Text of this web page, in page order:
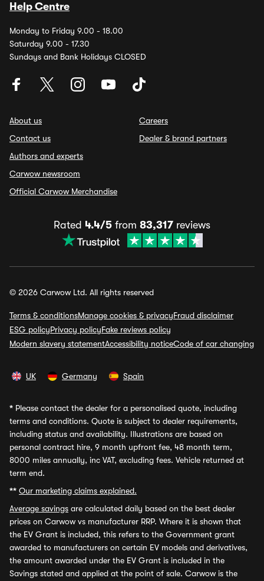
Help Centre
Monday to Friday 9.00 - 18.00
Saturday 9.00 - 17.30
Sundays and Bank Holidays CLOSED
About us
Contact us
Authors and experts
Carwow newsroom
Official Carwow Merchandise
Careers
Dealer & brand partners
Rated 4.4/5 from 83,317 reviews
© 2026 Carwow Ltd. All rights reserved
Terms & conditionsManage cookies & privacyFraud disclaimer
ESG policyPrivacy policyFake reviews policy
Modern slavery statementAccessibility noticeCode of car changing
UK Germany Spain
* Please contact the dealer for a personalised quote, including
terms and conditions. Quote is subject to dealer requirements,
including status and availability. Illustrations are based on
personal contract hire, 9 month upfront fee, 48 month term,
8000 miles annually, inc VAT, excluding fees. Vehicle returned at
term end.
** Our marketing claims explained.
Average savings are calculated daily based on the best dealer
prices on Carwow vs manufacturer RRP. Where it is shown that
the EV Grant is included, this refers to the Government grant
awarded to manufacturers on certain EV models and derivatives,
the amount awarded under the EV Grant is included in the
Savings stated and applied at the point of sale. Carwow is the